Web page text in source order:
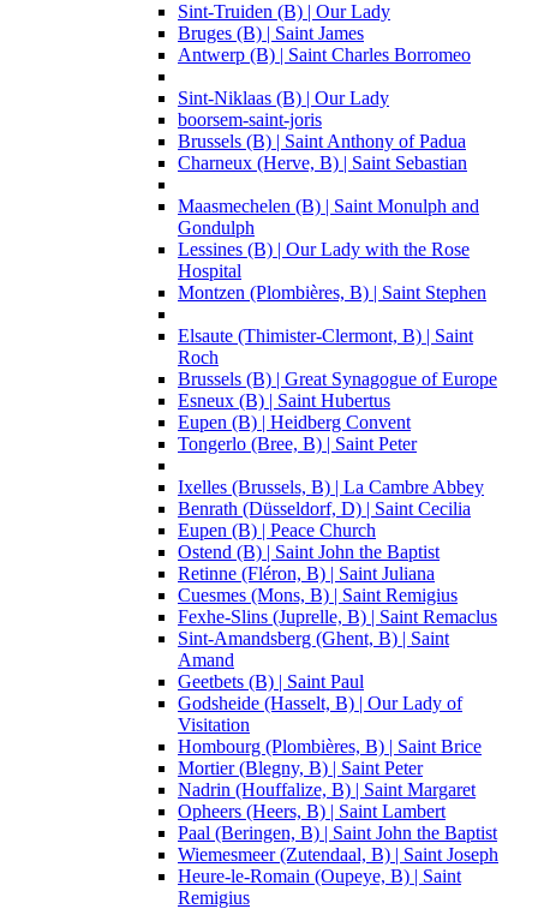
Sint-Truiden (B) | Our Lady
Bruges (B) | Saint James
Antwerp (B) | Saint Charles Borromeo
Sint-Niklaas (B) | Our Lady
boorsem-saint-joris
Brussels (B) | Saint Anthony of Padua
Charneux (Herve, B) | Saint Sebastian
Maasmechelen (B) | Saint Monulph and
Gondulph
Lessines (B) | Our Lady with the Rose
Hospital
Montzen (Plombières, B) | Saint Stephen
Elsaute (Thimister-Clermont, B) | Saint
Roch
Brussels (B) | Great Synagogue of Europe
Esneux (B) | Saint Hubertus
Eupen (B) | Heidberg Convent
Tongerlo (Bree, B) | Saint Peter
Ixelles (Brussels, B) | La Cambre Abbey
Benrath (Düsseldorf, D) | Saint Cecilia
Eupen (B) | Peace Church
Ostend (B) | Saint John the Baptist
Retinne (Fléron, B) | Saint Juliana
Cuesmes (Mons, B) | Saint Remigius
Fexhe-Slins (Juprelle, B) | Saint Remaclus
Sint-Amandsberg (Ghent, B) | Saint
Amand
Geetbets (B) | Saint Paul
Godsheide (Hasselt, B) | Our Lady of
Visitation
Hombourg (Plombières, B) | Saint Brice
Mortier (Blegny, B) | Saint Peter
Nadrin (Houffalize, B) | Saint Margaret
Opheers (Heers, B) | Saint Lambert
Paal (Beringen, B) | Saint John the Baptist
Wiemesmeer (Zutendaal, B) | Saint Joseph
Heure-le-Romain (Oupeye, B) | Saint
Remigius